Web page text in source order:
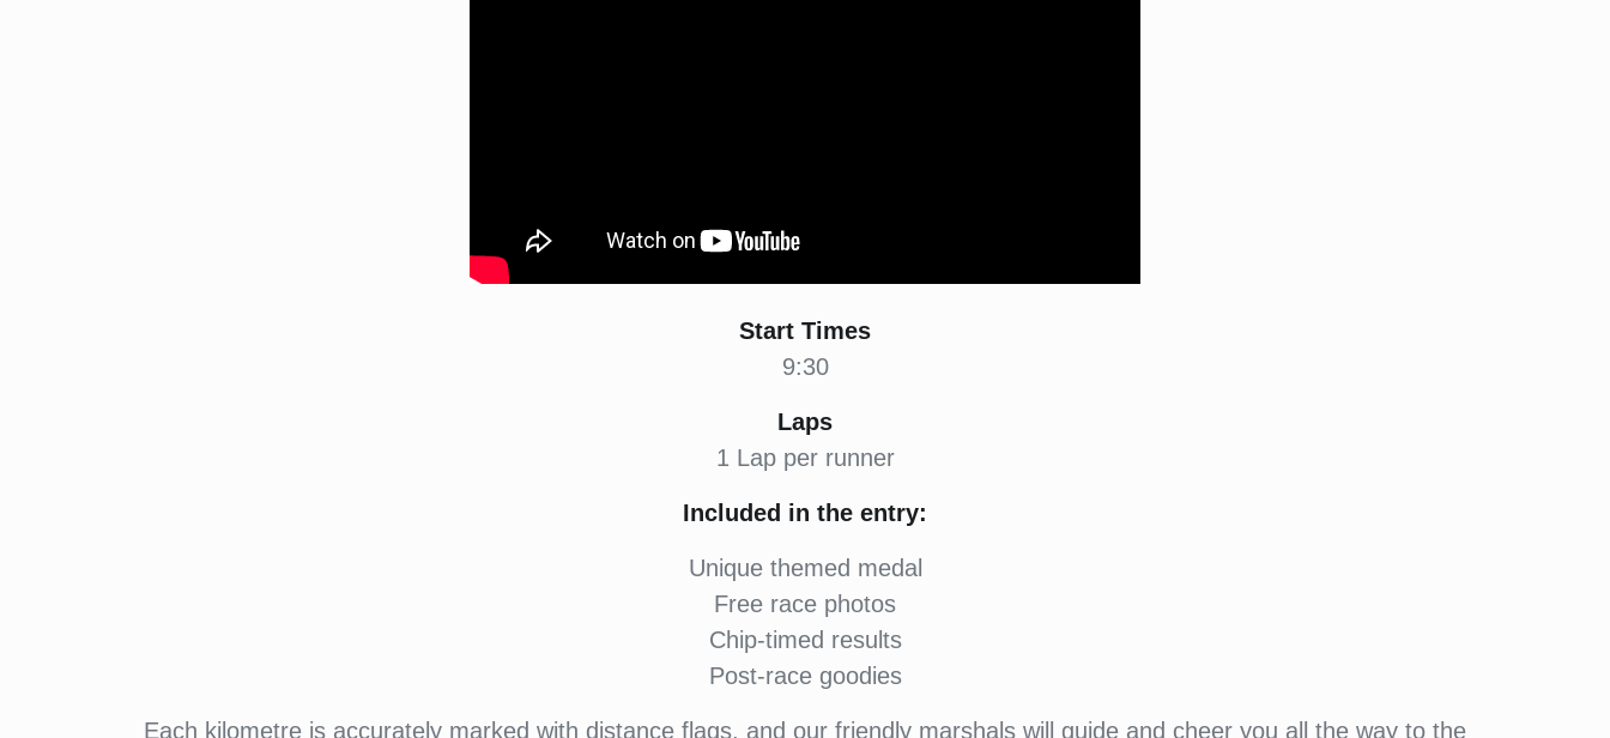
Start Times
9:30
Laps
1 Lap per runner
Included in the entry:
Unique themed medal
Free race photos
Chip-timed results
Post-race goodies
Each kilometre is accurately marked with distance flags, and our friendly marshals will guide and cheer you all the way to the